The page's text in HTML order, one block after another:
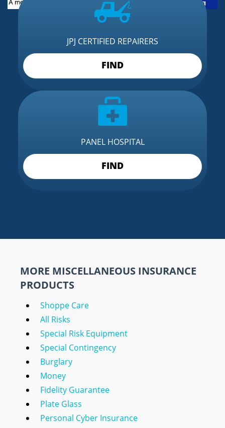
JPJ CERTIFIED REPAIRERS
FIND
PANEL HOSPITAL
FIND
MORE MISCELLANEOUS INSURANCE
PRODUCTS
Shoppe Care
All Risks
Special Risk Equipment
Special Contingency
Burglary
Money
Fidelity Guarantee
Plate Glass
Personal Cyber Insurance